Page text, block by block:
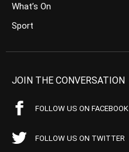
What’s On
Sport
JOIN THE CONVERSATION
FOLLOW US ON FACEBOOK
FOLLOW US ON TWITTER